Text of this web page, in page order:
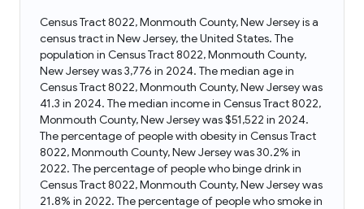
Census Tract 8022, Monmouth County, New Jersey is a
census tract in New Jersey, the United States. The
population in Census Tract 8022, Monmouth County,
New Jersey was 3,776 in 2024. The median age in
Census Tract 8022, Monmouth County, New Jersey was
41.3 in 2024. The median income in Census Tract 8022,
Monmouth County, New Jersey was $51,522 in 2024.
The percentage of people with obesity in Census Tract
8022, Monmouth County, New Jersey was 30.2% in
2022. The percentage of people who binge drink in
Census Tract 8022, Monmouth County, New Jersey was
21.8% in 2022. The percentage of people who smoke in